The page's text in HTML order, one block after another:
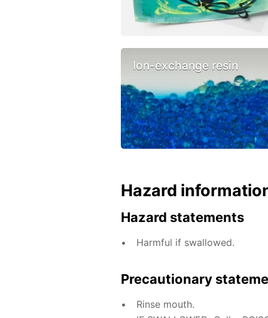
Ion-exchange resin
Hazard
Hazard statements
Harmful if swallowed.
Precautionary
Rinse mouth.